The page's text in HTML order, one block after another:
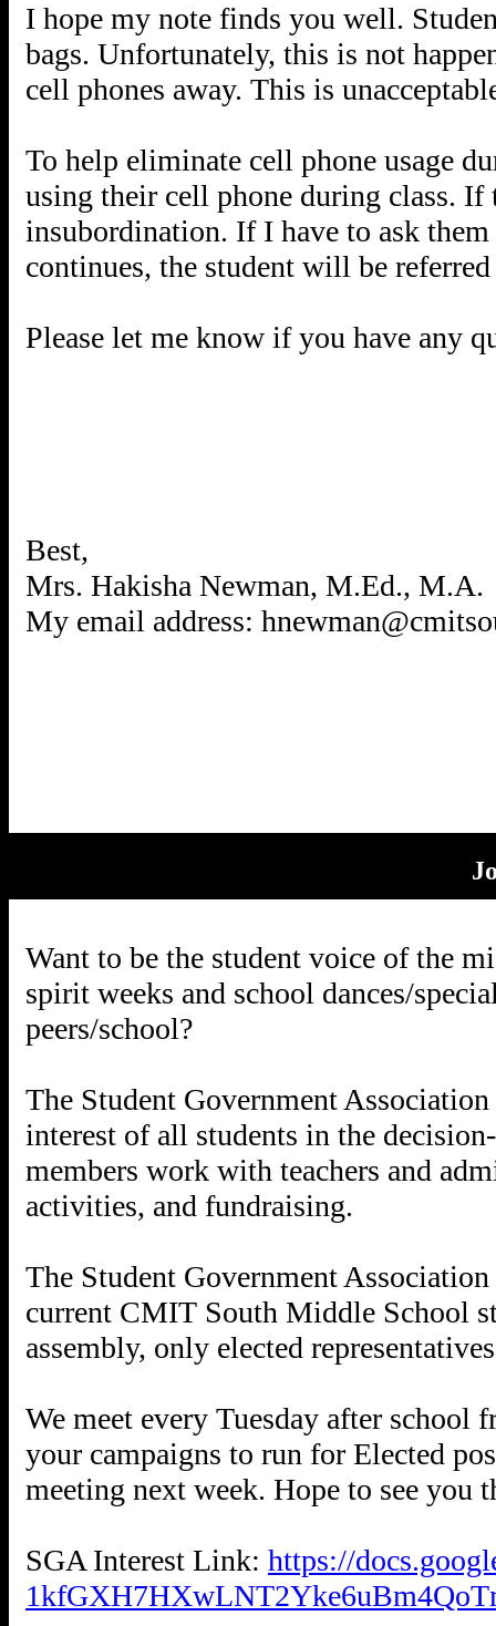
I hope my note finds you well.
bags. Unfortunately, this is not
cell phones away. This is
To help eliminate cell phone usage
using their cell phone during class.
insubordination. If I have to ask
continues, the student will be
Please let me know if you have any
Best,
Mrs. Hakisha Newman, M.Ed., M.A.
My email address:
Want to be the student voice of the
spirit weeks and school dances/
peers/school?
The Student Government
interest of all students in the
members work with teachers and
activities, and fundraising.
The Student Government
current CMIT South Middle School
assembly, only elected
We meet every Tuesday after
your campaigns to run for Elected
meeting next week. Hope to see you
SGA Interest Link: https://